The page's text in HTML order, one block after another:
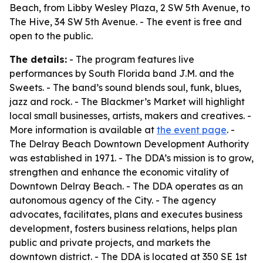
Beach, from Libby Wesley Plaza, 2 SW 5th Avenue, to
The Hive, 34 SW 5th Avenue. - The event is free and
open to the public.
The details: - The program features live
performances by South Florida band J.M. and the
Sweets. - The band’s sound blends soul, funk, blues,
jazz and rock. - The Blackmer’s Market will highlight
local small businesses, artists, makers and creatives. -
More information is available at the event page. -
The Delray Beach Downtown Development Authority
was established in 1971. - The DDA’s mission is to grow,
strengthen and enhance the economic vitality of
Downtown Delray Beach. - The DDA operates as an
autonomous agency of the City. - The agency
advocates, facilitates, plans and executes business
development, fosters business relations, helps plan
public and private projects, and markets the
downtown district. - The DDA is located at 350 SE 1st